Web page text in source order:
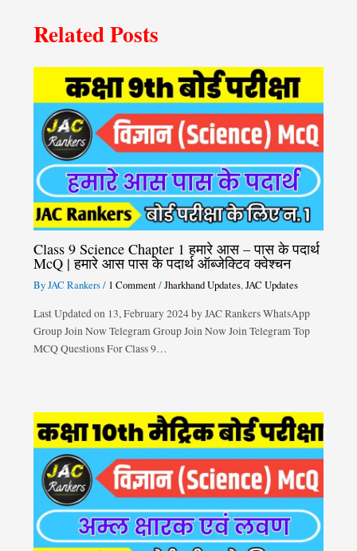
Related Posts
Class 9 Science Chapter 1 हमारे आस – पास के पदार्थ
McQ | हमारे आस पास के पदार्थ ऑब्जेक्टिव क्वेश्चन
ByJAC Rankers/ 1 Comment /Jharkhand Updates,JAC Updates
Last Updated on 13, February 2024 by JAC Rankers WhatsApp
Group Join Now Telegram Group Join Now Join Telegram Top
MCQ Questions For Class 9…